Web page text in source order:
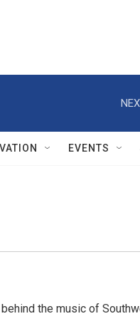
EVENTS
the music of